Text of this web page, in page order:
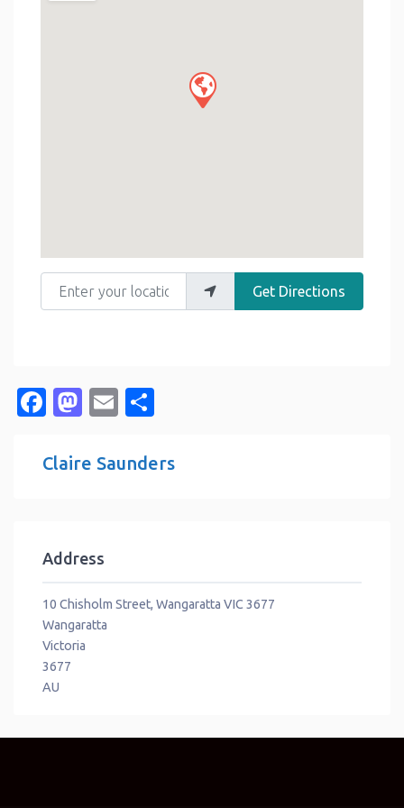
Enter your location
Get Directions
Facebook
Mastodon
Email
Claire Saunders
Address
10 Chisholm Street, Wangaratta VIC 3677
Wangaratta
Victoria
3677
AU